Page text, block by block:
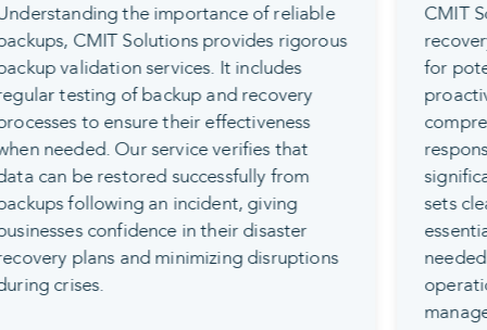
CMIT Solutions offers detailed disaster
recovery planning to prepare businesses
for potential data loss scenarios. This
proactive service involves developing a
comprehensive plan that outlines the
response and recovery process for
significant data loss incidents. The plan
sets clear recovery objectives, identifies
essential assets, and details the steps
needed to quickly resume normal
operations. This ensures businesses can